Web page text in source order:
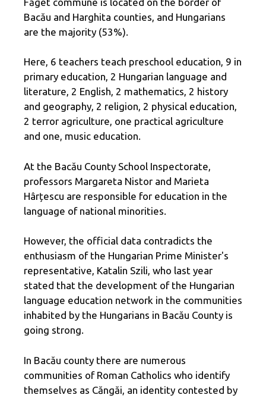
Bacău and Harghita counties, and Hungarians
are the majority (53%).
Here, 6 teachers teach preschool education, 9 in
primary education, 2 Hungarian language and
literature, 2 English, 2 mathematics, 2 history
and geography, 2 religion, 2 physical education,
2 terror agriculture, one practical agriculture
and one, music education.
At the Bacău County School Inspectorate,
professors Margareta Nistor and Marieta
Hârțescu are responsible for education in the
language of national minorities.
However, the official data contradicts the
enthusiasm of the Hungarian Prime Minister's
representative, Katalin Szili, who last year
stated that the development of the Hungarian
language education network in the communities
inhabited by the Hungarians in Bacău County is
going strong.
In Bacău county there are numerous
communities of Roman Catholics who identify
themselves as Căngăi, an identity contested by